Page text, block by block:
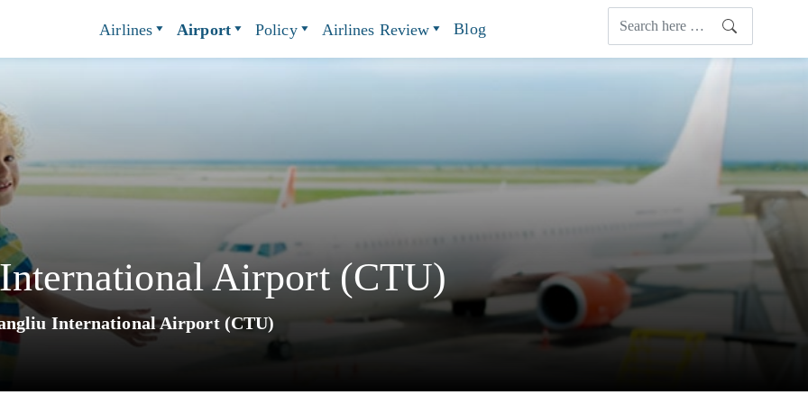
Airlines Airport Policy Airlines Review Blog
Airport (CTU)
International Airport (CTU)